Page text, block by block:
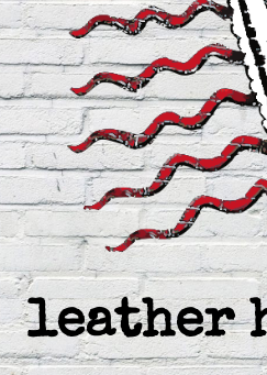
leather